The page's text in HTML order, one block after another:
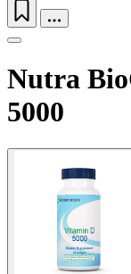
Nutra
5000